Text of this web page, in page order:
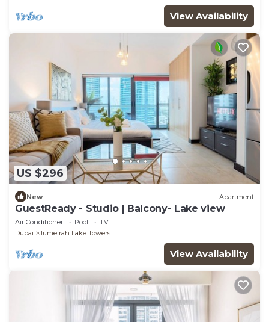
View Availability
US $296
New Apartment
GuestReady - Studio | Balcony- Lake view
Air Conditioner Pool
TV
Dubai
Jumeirah Lake Towers
View Availability